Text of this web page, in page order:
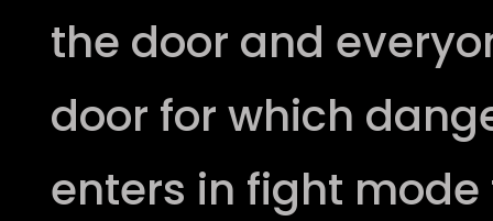
the door and
door for which
enters in fight